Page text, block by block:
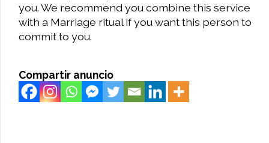
you. We recommend you combine this service
with a Marriage ritual if you want this person to
commit to you.
Compartir anuncio